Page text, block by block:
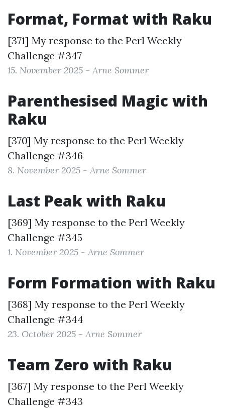
Format, Format with Raku
[371] My response to the Perl Weekly
Challenge #347
15. November 2025 - Arne Sommer
Parenthesised Magic with
Raku
[370] My response to the Perl Weekly
Challenge #346
8. November 2025 - Arne Sommer
Last Peak with Raku
[369] My response to the Perl Weekly
Challenge #345
1. November 2025 - Arne Sommer
Form Formation with Raku
[368] My response to the Perl Weekly
Challenge #344
23. October 2025 - Arne Sommer
Team Zero with Raku
[367] My response to the Perl Weekly
Challenge #343